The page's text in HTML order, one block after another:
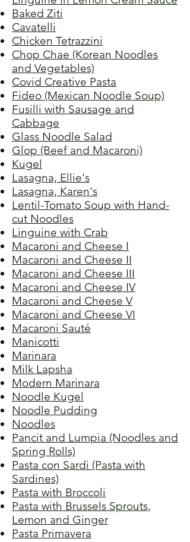
Baked Ziti
Cavatelli
Chicken Tetrazzini
Chop Chae (Korean Noodles
and Vegetables)
Covid Creative Pasta
Fideo (Mexican Noodle Soup)
Fusilli with Sausage and
Cabbage
Glass Noodle Salad
Glop (Beef and Macaroni)
Kugel
Lasagna, Ellie's
Lasagna, Karen's
Lentil-Tomato Soup with Hand-
cut Noodles
Linguine with Crab
Macaroni and Cheese I
Macaroni and Cheese II
Macaroni and Cheese III
Macaroni and Cheese IV
Macaroni and Cheese V
Macaroni and Cheese VI
Macaroni Sauté
Manicotti
Marinara
Milk Lapsha
Modern Marinara
Noodle Kugel
Noodle Pudding
Noodles
Pancit and Lumpia (Noodles and
Spring Rolls)
Pasta con Sardi (Pasta with
Sardines)
Pasta with Broccoli
Pasta with Brussels Sprouts,
Lemon and Ginger
Pasta Primavera